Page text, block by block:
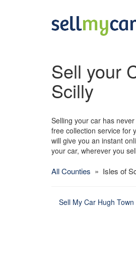
Sell your
Scilly
Selling your car has
free collection service for
will give you an instant
your car, wherever you
All Counties » Isles of
Sell My Car Hugh Town